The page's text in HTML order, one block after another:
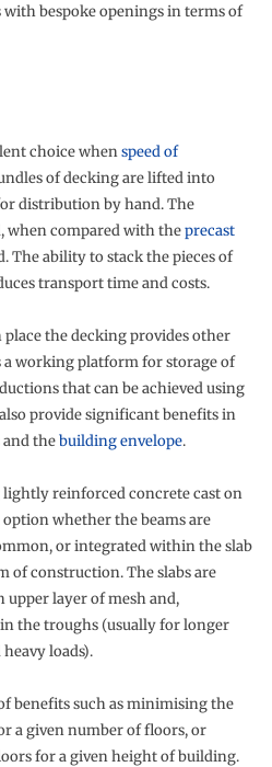
bespoke openings in terms of
choice whenspeed of
of decking are lifted into
distribution by hand. The
when compared with theprecast
The ability to stack the pieces of
transport time and costs.
the decking provides other
a working platform for storage of
that can be achieved using
provide significant benefits in
and thebuilding envelope.
reinforced concrete cast on
whether the beams are
or integrated within the slab
of construction. The slabs are
layer of mesh and,
the troughs (usually for longer
loads).
benefits such as minimising the
a given number of floors, or
for a given height of building.